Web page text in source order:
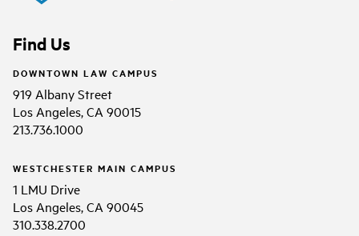
Find Us
DOWNTOWN LAW CAMPUS
919 Albany Street
Los Angeles, CA 90015
213.736.1000
WESTCHESTER MAIN CAMPUS
1 LMU Drive
Los Angeles, CA 90045
310.338.2700